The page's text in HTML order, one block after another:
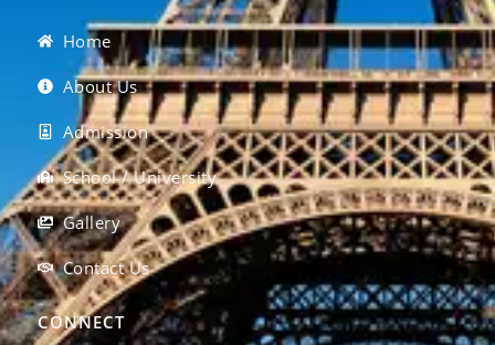
Home
About Us
Admission
School / University
Gallery
Contact Us
CONNECT